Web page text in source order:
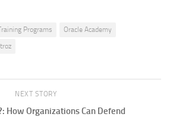
Programs
Oracle Academy
NEXT STORY
How Organizations Can Defend